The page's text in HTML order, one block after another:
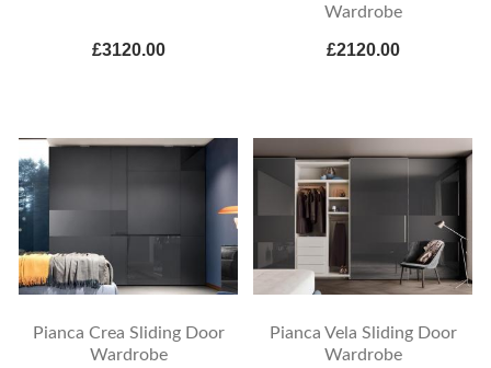
£3120.00
Wardrobe
£2120.00
Pianca Crea Sliding Door
Wardrobe
Pianca Vela Sliding Door
Wardrobe